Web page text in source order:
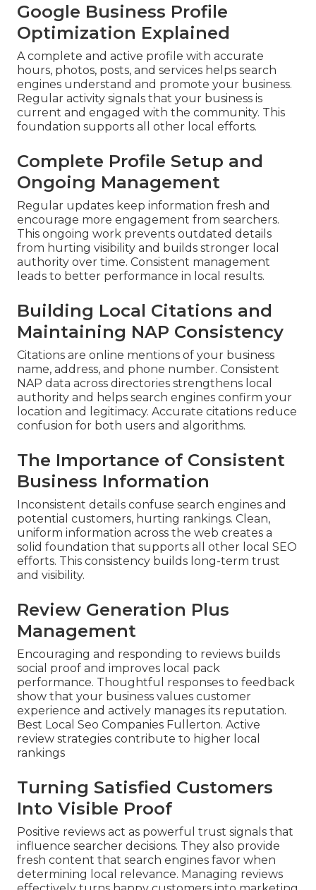
Google Business Profile
Optimization Explained
A complete and active profile with accurate
hours, photos, posts, and services helps search
engines understand and promote your business.
Regular activity signals that your business is
current and engaged with the community. This
foundation supports all other local efforts.
Complete Profile Setup and
Ongoing Management
Regular updates keep information fresh and
encourage more engagement from searchers.
This ongoing work prevents outdated details
from hurting visibility and builds stronger local
authority over time. Consistent management
leads to better performance in local results.
Building Local Citations and
Maintaining NAP Consistency
Citations are online mentions of your business
name, address, and phone number. Consistent
NAP data across directories strengthens local
authority and helps search engines confirm your
location and legitimacy. Accurate citations reduce
confusion for both users and algorithms.
The Importance of Consistent
Business Information
Inconsistent details confuse search engines and
potential customers, hurting rankings. Clean,
uniform information across the web creates a
solid foundation that supports all other local SEO
efforts. This consistency builds long-term trust
and visibility.
Review Generation Plus
Management
Encouraging and responding to reviews builds
social proof and improves local pack
performance. Thoughtful responses to feedback
show that your business values customer
experience and actively manages its reputation.
Best Local Seo Companies Fullerton. Active
review strategies contribute to higher local
rankings
Turning Satisfied Customers
Into Visible Proof
Positive reviews act as powerful trust signals that
influence searcher decisions. They also provide
fresh content that search engines favor when
determining local relevance. Managing reviews